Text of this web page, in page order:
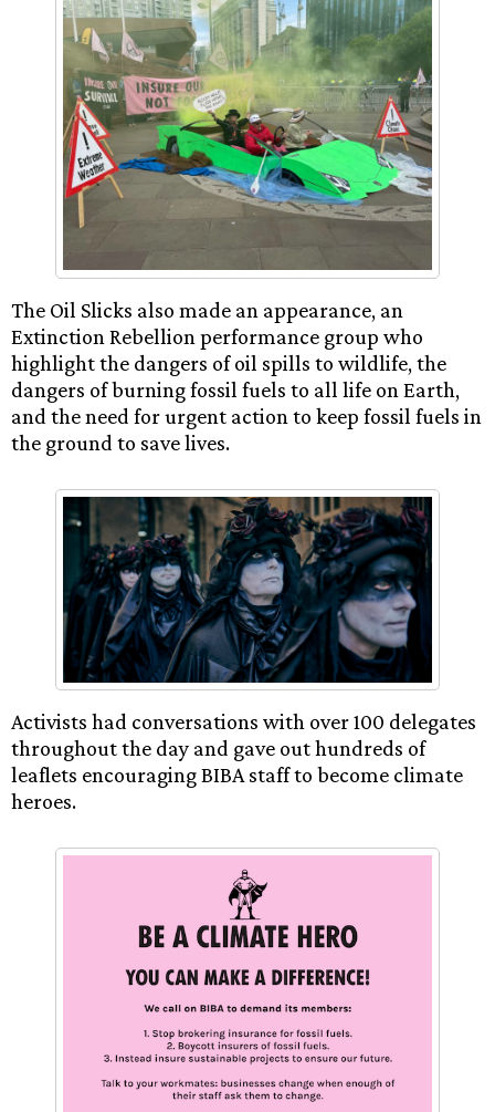
The Oil Slicks also made an appearance, an
Extinction Rebellion performance group who
highlight the dangers of oil spills to wildlife, the
dangers of burning fossil fuels to all life on Earth,
and the need for urgent action to keep fossil fuels in
the ground to save lives.
Activists had conversations with over 100 delegates
throughout the day and gave out hundreds of
leaflets encouraging BIBA staff to become climate
heroes.